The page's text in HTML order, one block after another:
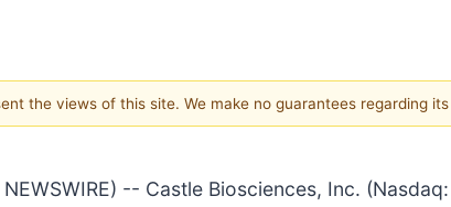
the views of this site. We make no guarantees regarding
NEWSWIRE) -- Castle Biosciences, Inc.